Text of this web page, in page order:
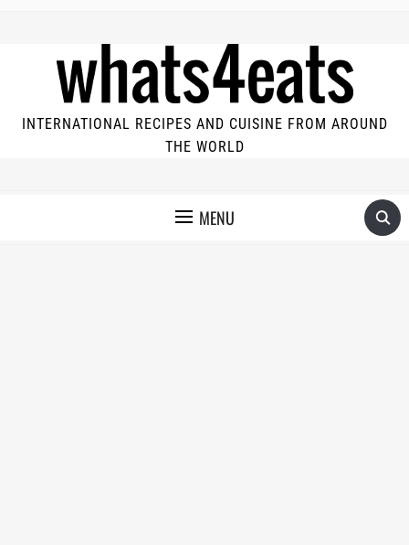
INTERNATIONAL RECIPES AND CUISINE FROM AROUND
THE WORLD
MENU